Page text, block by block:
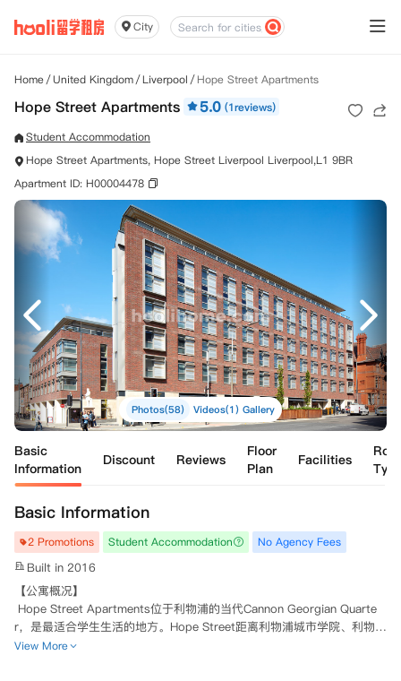
City
Home/United Kingdom/Liverpool /Hope Street Apartments
Hope Street Apartments 5.0 (1reviews)
Student Accommodation
Hope Street Apartments, Hope Street Liverpool Liverpool,L1 9BR
Apartment ID: H00004478
Photos(58) Videos(1) Gallery
Basic
Information
Discount Reviews
Floor
Plan
Facilities
Basic Information
2 Promotions Student Accommodation No Agency Fees
Built in 2016
【公寓概况】
Hope Street Apartments位于利物浦的当代Cannon Georgian Quarte
r，是最适合学生生活的地方。Hope Street距离利物浦城市学院、利物浦
约翰摩尔大学、利物浦大学和利物浦表演艺术学院仅几步之遥。Hope St
View More